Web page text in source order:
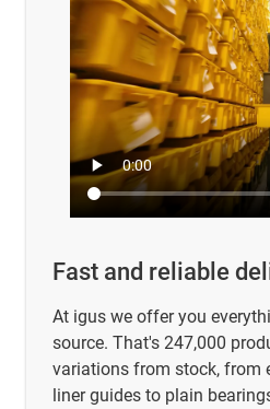
Fast and reliable
At igus we offer you
source. That's 247,000
variations from stock, from
liner guides to plain